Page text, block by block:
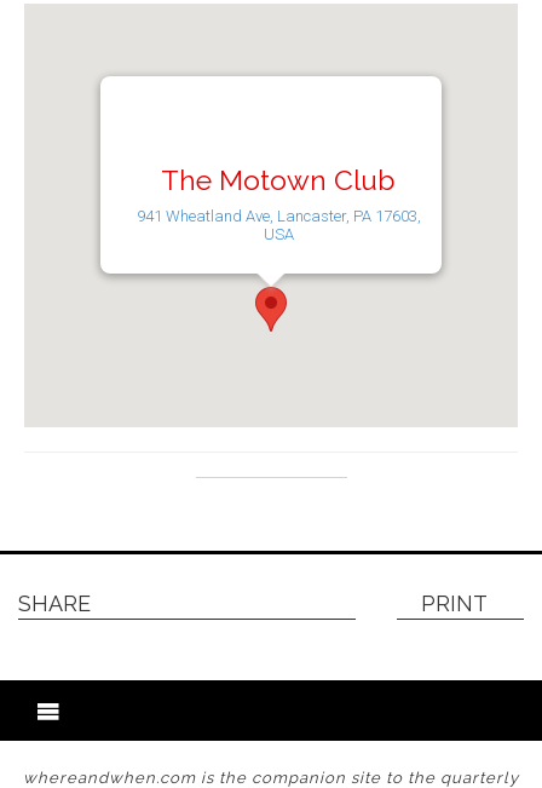
The Motown Club
941 Wheatland Ave, Lancaster, PA 17603,
USA
SHARE PRINT
whereandwhen.com is the companion site to the quarterly